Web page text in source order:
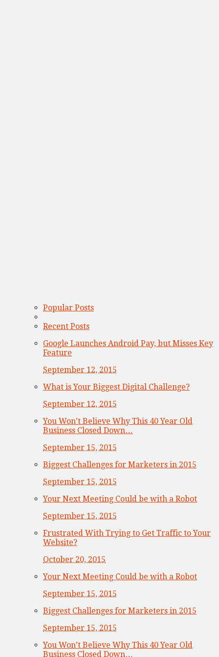
Popular Posts
Recent Posts
Google Launches Android Pay, but Misses Key
Feature
September 12, 2015
What is Your Biggest Digital Challenge?
September 12, 2015
You Won’t Believe Why This 40 Year Old
Business Closed Down…
September 15, 2015
Biggest Challenges for Marketers in 2015
September 15, 2015
Your Next Meeting Could be with a Robot
September 15, 2015
Frustrated With Trying to Get Traffic to Your
Website?
October 20, 2015
Your Next Meeting Could be with a Robot
September 15, 2015
Biggest Challenges for Marketers in 2015
September 15, 2015
You Won’t Believe Why This 40 Year Old
Business Closed Down…